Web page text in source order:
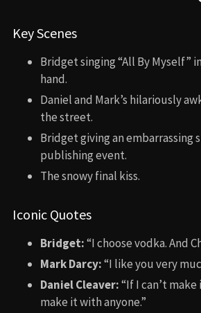
Key Scenes
Bridget singing “All By Myself”
hand.
Daniel and Mark’s hilariously
the street.
Bridget giving an embarrassing
publishing event.
The snowy final kiss.
Iconic Quotes
Bridget:“I choose vodka. And
Mark Darcy:“I like you very
Daniel Cleaver:“If I can’t
make it with anyone.”